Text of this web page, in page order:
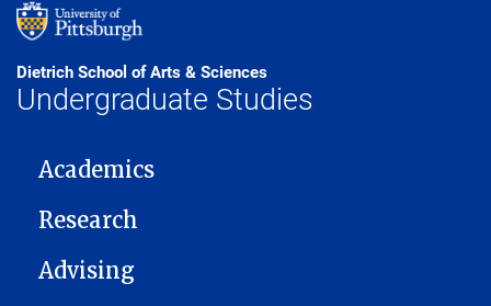
Dietrich School of Arts & Sciences
Undergraduate Studies
MAIN NAVIGATION
Academics
Research
Advising